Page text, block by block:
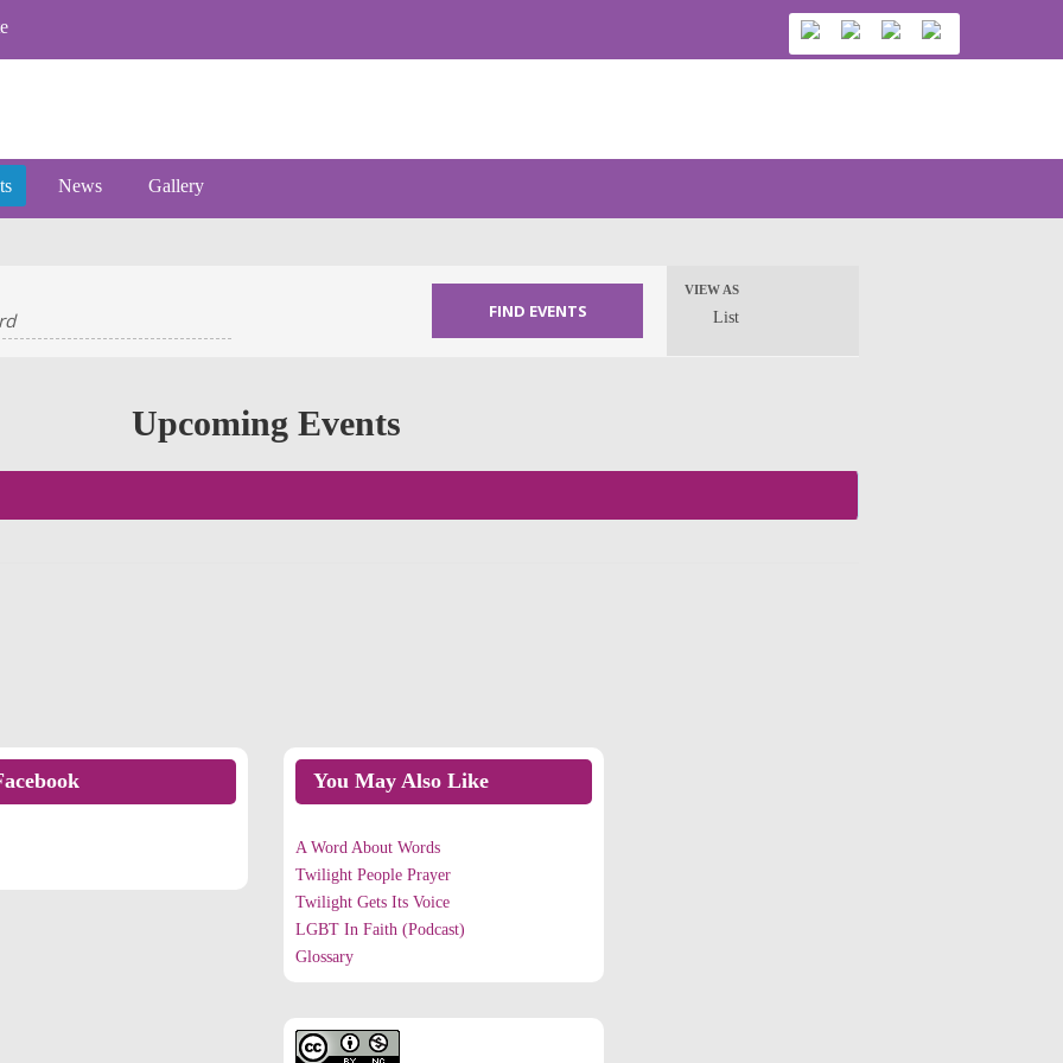
News Gallery
Event
VIEW AS
List
Upcoming Events
You May Also Like
A Word About Words
Twilight People Prayer
Twilight Gets Its Voice
LGBT In Faith (Podcast)
Glossary